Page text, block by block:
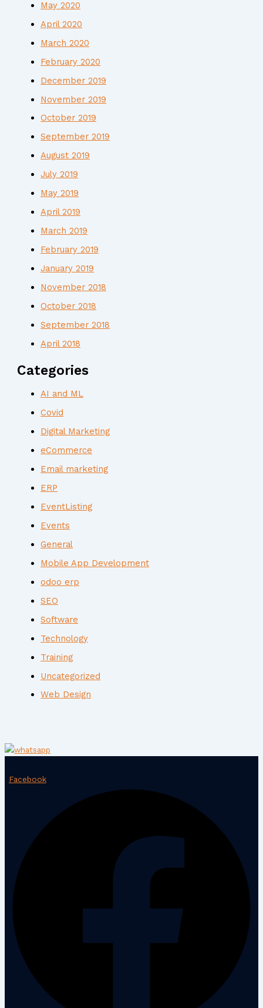
May 2020
April 2020
March 2020
February 2020
December 2019
November 2019
October 2019
September 2019
August 2019
July 2019
May 2019
April 2019
March 2019
February 2019
January 2019
November 2018
October 2018
September 2018
April 2018
Categories
AI and ML
Covid
Digital Marketing
eCommerce
Email marketing
ERP
EventListing
Events
General
Mobile App Development
odoo erp
SEO
Software
Technology
Training
Uncategorized
Web Design
Facebook